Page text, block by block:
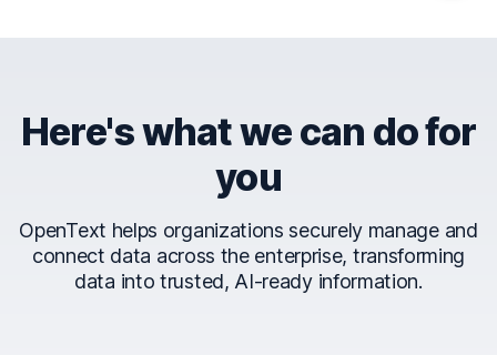
Companies that trust
Here's what we can do for
you
OpenText helps organizations securely manage and
connect data across the enterprise, transforming
data into trusted, AI-ready information.